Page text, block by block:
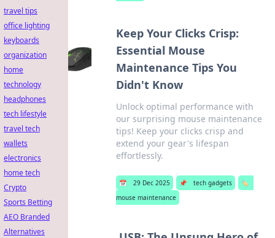
Keep Your Clicks Crisp:
Essential Mouse
Maintenance Tips You
Didn't Know
Unlock optimal performance with
our surprising mouse maintenance
tips! Keep your clicks crisp and
extend your gear's lifespan
effortlessly.
📅 29 Dec 2025 📌 tech gadgets
🏷️
mouse maintenance
travel tips
office lighting
keyboards
organization
home
technology
headphones
tech lifestyle
travel tech
wallets
electronics
home tech
Crypto
Sports Betting
AEO Branded
Alternatives